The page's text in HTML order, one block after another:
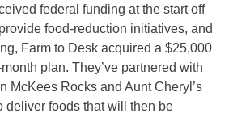
federal funding at the start off
food-reduction initiatives, and
Farm to Desk acquired a $25,000
plan. They’ve partnered with
McKees Rocks and Aunt Cheryl’s
deliver foods that will then be